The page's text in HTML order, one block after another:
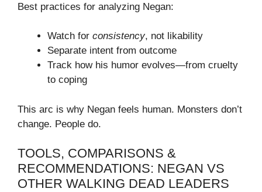
Best practices for analyzing Negan:
Watch for consistency, not likability
Separate intent from outcome
Track how his humor evolves—from cruelty
to coping
This arc is why Negan feels human. Monsters don’t
change. People do.
TOOLS, COMPARISONS &
RECOMMENDATIONS: NEGAN VS
OTHER WALKING DEAD LEADERS